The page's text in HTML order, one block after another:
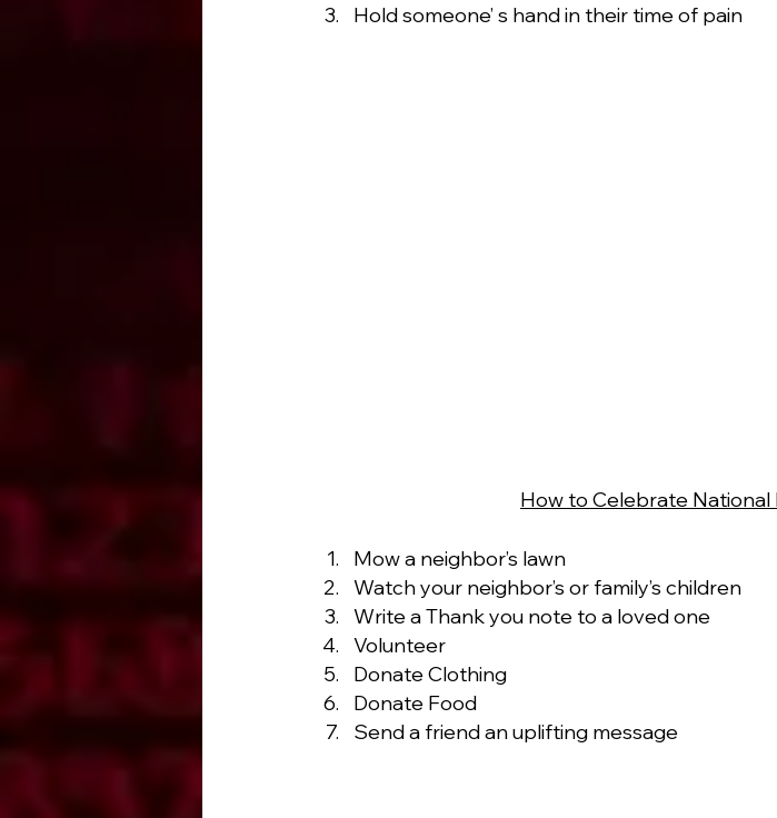
Hold someone’ s hand in their time of pain
How to Celebrate National
Mow a neighbor’s lawn
Watch your neighbor’s or family’s children
Write a Thank you note to a loved one
Volunteer
Donate Clothing
Donate Food
Send a friend an uplifting message